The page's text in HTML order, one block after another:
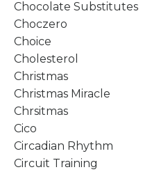
Chocolate Substitutes
Choczero
Choice
Cholesterol
Christmas
Christmas Miracle
Chrsitmas
Cico
Circadian Rhythm
Circuit Training